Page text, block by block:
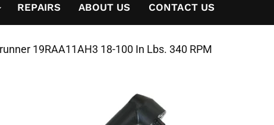
REPAIRS ABOUT US CONTACT US
19RAA11AH3 18-100 In Lbs. 340 RPM